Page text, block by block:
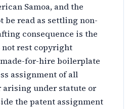
Samoa, and the
be read as settling non-
consequence is the
not rest copyright
for-hire boilerplate
assignment of all
under statute or
the patent assignment